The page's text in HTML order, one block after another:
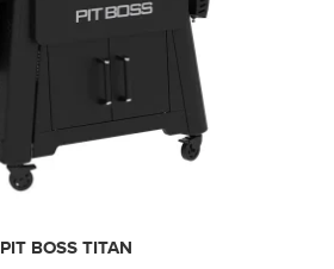
PIT BOSS TITAN